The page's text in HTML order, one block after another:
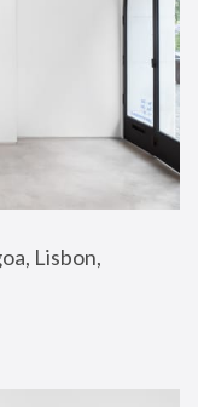
Lisbon,